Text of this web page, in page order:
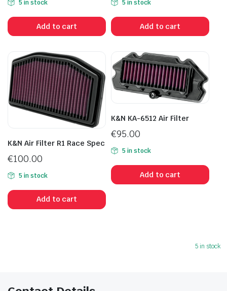
5 in stock
Add to cart
5 in stock
Add to cart
K&N Air Filter R1 Race Spec
€100.00
5 in stock
Add to cart
K&N KA-6512 Air Filter
€95.00
5 in stock
Add to cart
5 in stock